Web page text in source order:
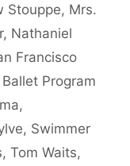
Stouppe, Mrs.
, Nathaniel
Francisco
Program
,
, Swimmer
, Tom Waits,